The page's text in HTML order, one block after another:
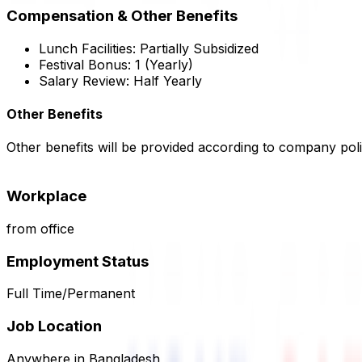
Compensation & Other Benefits
Lunch Facilities: Partially Subsidized
Festival Bonus: 1 (Yearly)
Salary Review: Half Yearly
Other Benefits
Other benefits will be provided according to company
Workplace
from office
Employment Status
Full Time/Permanent
Job Location
Anywhere in Bangladesh